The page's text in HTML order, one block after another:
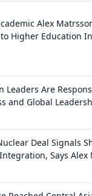
Alex
to Higher Education
Leaders Are
and Global
Deal Signals
Says Alex